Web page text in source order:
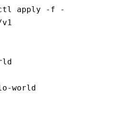
apply -f -
world